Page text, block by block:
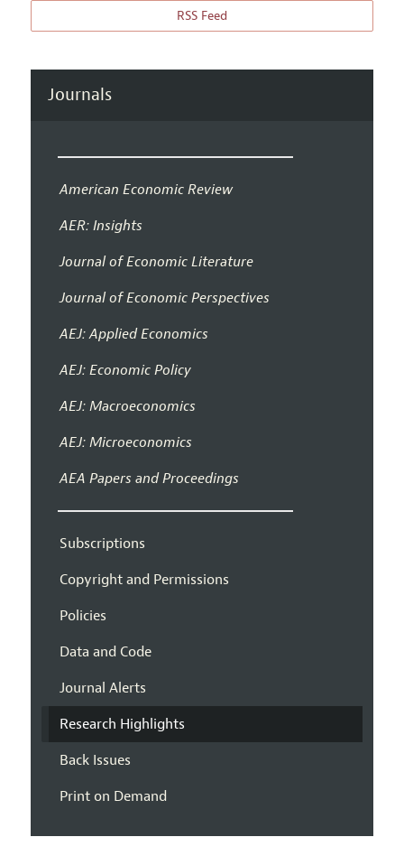
RSS Feed
Journals
American Economic Review
AER: Insights
Journal of Economic Literature
Journal of Economic Perspectives
AEJ: Applied Economics
AEJ: Economic Policy
AEJ: Macroeconomics
AEJ: Microeconomics
AEA Papers and Proceedings
Subscriptions
Copyright and Permissions
Policies
Data and Code
Journal Alerts
Research Highlights
Back Issues
Print on Demand